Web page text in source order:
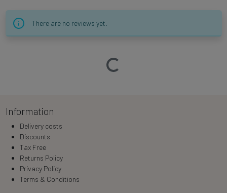
There are no reviews yet.
Loading…
Information
Delivery costs
Discounts
Tax Free
Returns Policy
Privacy Policy
Terms & Conditions